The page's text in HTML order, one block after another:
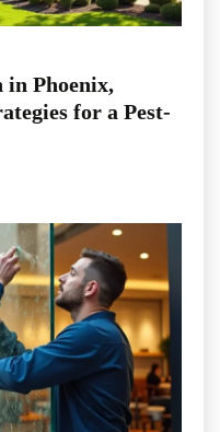
in Phoenix,
for a Pest-